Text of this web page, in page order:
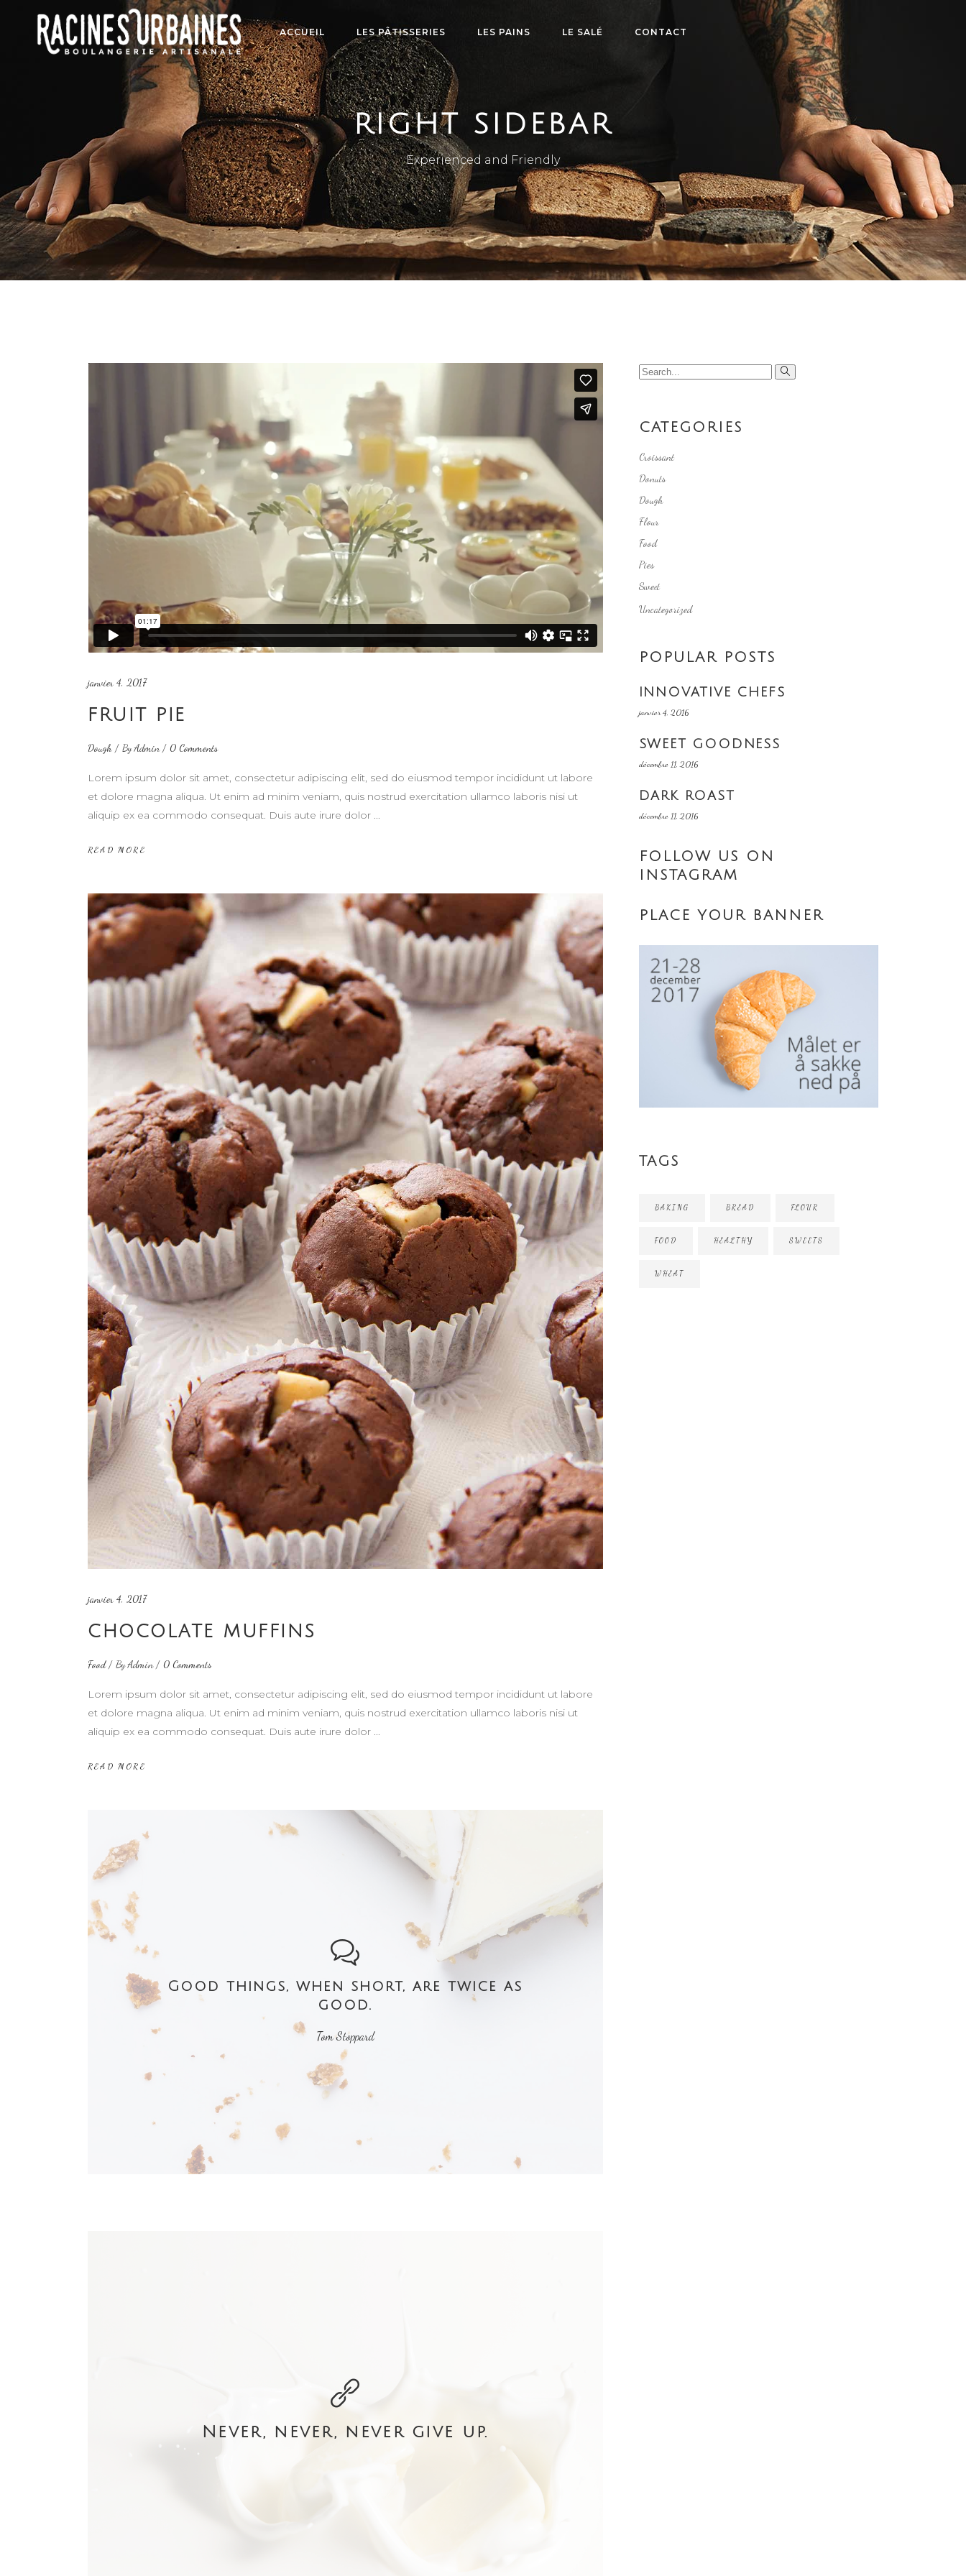
ACCUEIL LES PÂTISSERIES LES PAINS LE SALÉ CONTACT
RIGHT SIDEBAR
Experienced and Friendly
janvier 4, 2017
FRUIT PIE
Dough ByAdmin 0 Comments
Lorem ipsum dolor sit amet, consectetur adipiscing elit, sed do eiusmod tempor incididunt ut labore
et dolore magna aliqua. Ut enim ad minim veniam, quis nostrud exercitation ullamco laboris nisi ut
aliquip ex ea commodo consequat. Duis aute irure dolor
READ MORE
janvier 4, 2017
CHOCOLATE MUFFINS
Food ByAdmin 0 Comments
Lorem ipsum dolor sit amet, consectetur adipiscing elit, sed do eiusmod tempor incididunt ut labore
et dolore magna aliqua. Ut enim ad minim veniam, quis nostrud exercitation ullamco laboris nisi ut
aliquip ex ea commodo consequat. Duis aute irure dolor
READ MORE
Good things, when short, are twice as
good.
Tom Stoppard
Never, never, never give up.
Search
CATEGORIES
Croissant
Donuts
Dough
Flour
Food
Pies
Sweet
Uncategorized
POPULAR POSTS
INNOVATIVE CHEFS
janvier 4, 2016
SWEET GOODNESS
décembre 11, 2016
DARK ROAST
décembre 11, 2016
FOLLOW US ON
INSTAGRAM
PLACE YOUR BANNER
TAGS
BAKING BREAD FLOUR
FOOD HEALTHY SWEETS
WHEAT